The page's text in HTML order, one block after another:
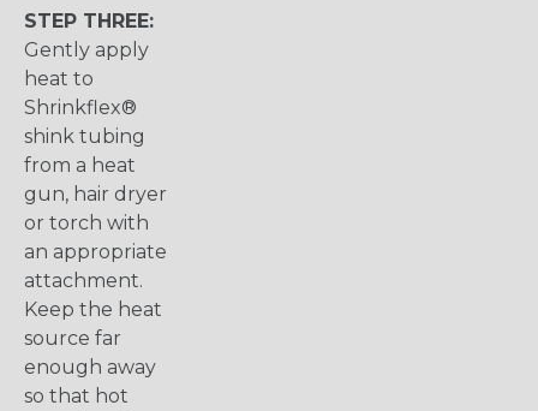
STEP THREE:
Gently apply
heat to
Shrinkflex®
shink tubing
from a heat
gun, hair dryer
or torch with
an appropriate
attachment.
Keep the heat
source far
enough away
so that hot